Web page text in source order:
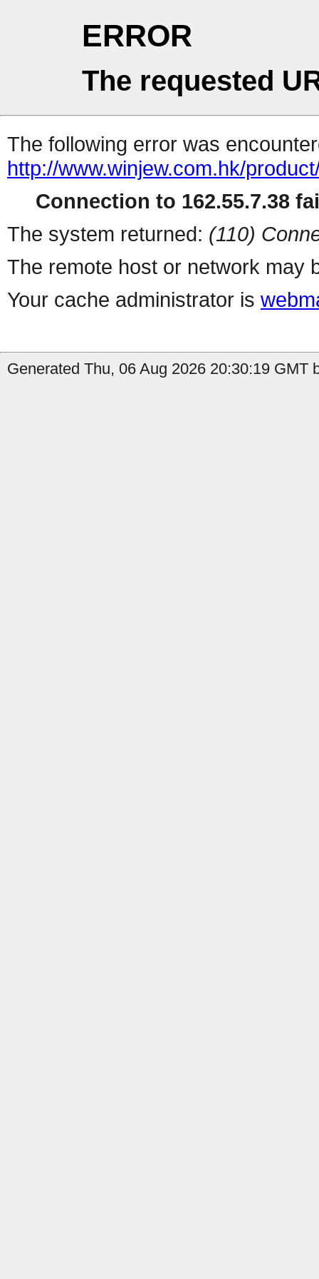
ERROR
The requested
The following error was
http://www.winjew.com.hk/
Connection to 162.55.7.38
The system returned: (110)
The remote host or network may
Your cache administrator is
Generated Thu, 06 Aug 2026 20:30:19